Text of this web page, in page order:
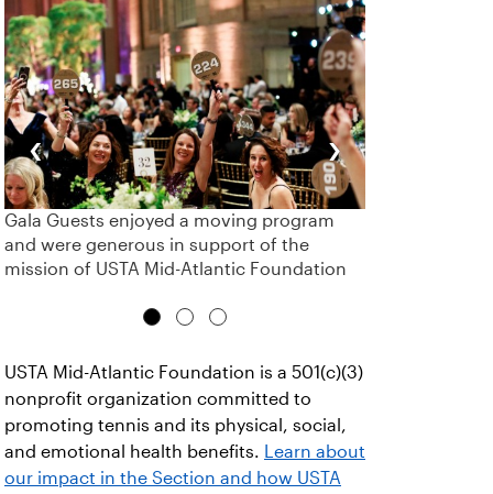
‹
Gala Guests enjoyed a moving program
and were generous in support of the
mission of USTA Mid-Atlantic Foundation
›
USTA Mid-Atlantic Foundation is a 501(c)(3)
nonprofit organization committed to
promoting tennis and its physical, social,
and emotional health benefits. Learn about
our impact in the Section and how USTA